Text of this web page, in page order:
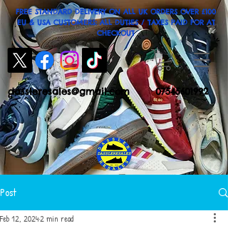
dassleresales@gmail.com 07545601992
FREE STANDARD DELIVERY ON ALL UK ORDERS OVER £100
EU & USA CUSTOMERS: ALL DUTIES / TAXES PAID FOR AT
CHECKOUT
Post
Feb 12, 20242 min read